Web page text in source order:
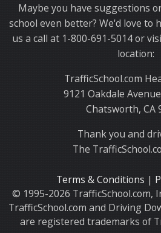
Maybe you have suggestions
school even better? We'd love to
us a call at 1-800-691-5014 or
location:
TrafficSchool.com
9121 Oakdale
Chatsworth, CA
Thank you and
The
Terms & Conditions |
© 1995-2026 TrafficSchool.com,
TrafficSchool.com and Driving
are registered trademarks of